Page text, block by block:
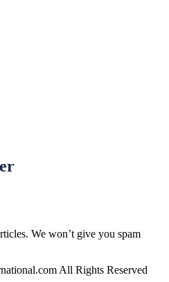
We won’t give you spam
All Rights Reserved